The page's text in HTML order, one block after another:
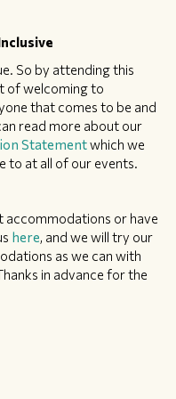
So by attending this
of welcoming to
that comes to be and
read more about our
Statementwhich we
to at all of our events.
accommodations or have
here, and we will try our
as we can with
in advance for the